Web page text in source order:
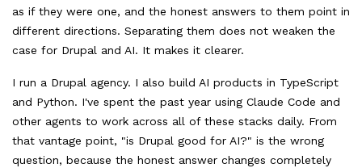
as if they were one, and the honest answers to them point in
different directions. Separating them does not weaken the
case for Drupal and AI. It makes it clearer.
I run a Drupal agency. I also build AI products in TypeScript
and Python. I've spent the past year using Claude Code and
other agents to work across all of these stacks daily. From
that vantage point, "is Drupal good for AI?" is the wrong
question, because the honest answer changes completely